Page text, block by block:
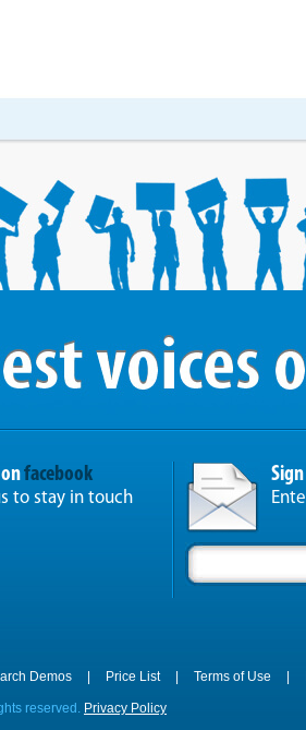
facebook
to stay in touch
Demos Price List Terms of Use
reserved. Privacy Policy